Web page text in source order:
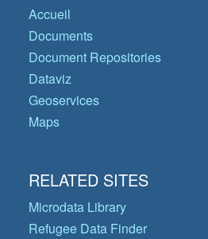
Accueil
Documents
Document Repositories
Dataviz
Geoservices
Maps
RELATED SITES
Microdata Library
Refugee Data Finder